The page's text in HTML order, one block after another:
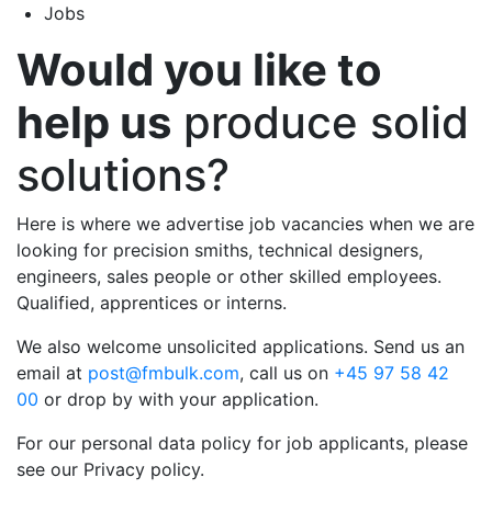
Jobs
Would you like to
help us produce solid
solutions?
Here is where we advertise job vacancies when we are
looking for precision smiths, technical designers,
engineers, sales people or other skilled employees.
Qualified, apprentices or interns.
We also welcome unsolicited applications. Send us an
email at post@fmbulk.com, call us on +45 97 58 42
00 or drop by with your application.
For our personal data policy for job applicants, please
see our Privacy policy.